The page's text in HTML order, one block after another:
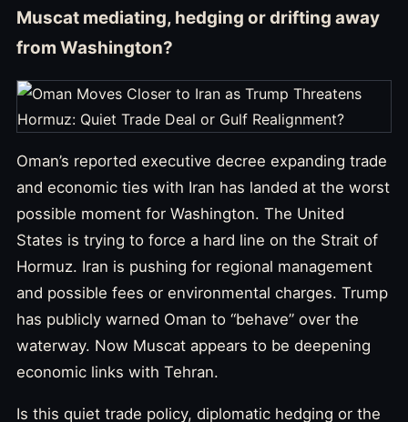
Muscat mediating, hedging or drifting away
from Washington?
Oman’s reported executive decree expanding trade
and economic ties with Iran has landed at the worst
possible moment for Washington. The United
States is trying to force a hard line on the Strait of
Hormuz. Iran is pushing for regional management
and possible fees or environmental charges. Trump
has publicly warned Oman to “behave” over the
waterway. Now Muscat appears to be deepening
economic links with Tehran.
Is this quiet trade policy, diplomatic hedging or the